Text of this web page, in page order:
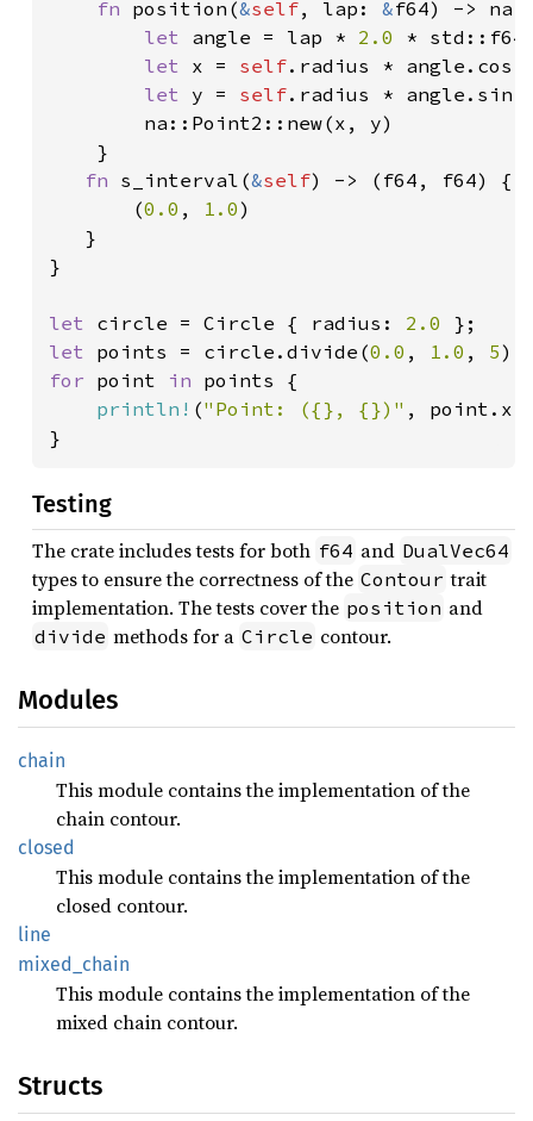
fn position(&self, lap: &f64) ->
let angle = lap * 2.0 *
let x = self.radius *
let y = self.radius *
        na::Point2::new(x, y)
    }
fn s_interval(&self) -> (f64, f64) {
       (
0.0 , 1.0)
   }
}
let circle = Circle { radius: 2.0
let points = circle.divide(0.0 , 1.0 , 5
for point in points {
println! ("Point: ({}, {})" , point.x,
}
Testing
The crate includes tests for both f64 and DualVec64
types to ensure the correctness of the Contour trait
implementation. The tests cover the position and
divide methods for a Circle contour.
Modules
chain
This module contains the implementation of the
chain contour.
closed
This module contains the implementation of the
closed contour.
line
mixed_ chain
This module contains the implementation of the
mixed chain contour.
Structs